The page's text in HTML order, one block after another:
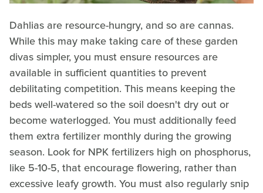
Dahlias are resource-hungry, and so are cannas.
While this may make taking care of these garden
divas simpler, you must ensure resources are
available in sufficient quantities to prevent
debilitating competition. This means keeping the
beds well-watered so the soil doesn't dry out or
become waterlogged. You must additionally feed
them extra fertilizer monthly during the growing
season. Look for NPK fertilizers high on phosphorus,
like 5-10-5, that encourage flowering, rather than
excessive leafy growth. You must also regularly snip